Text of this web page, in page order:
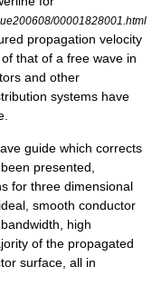
00001828001.html
propagation velocity
that of a free wave in
and other
systems have
guide which corrects
presented,
for three dimensional
smooth conductor
high
of the propagated
surface, all in